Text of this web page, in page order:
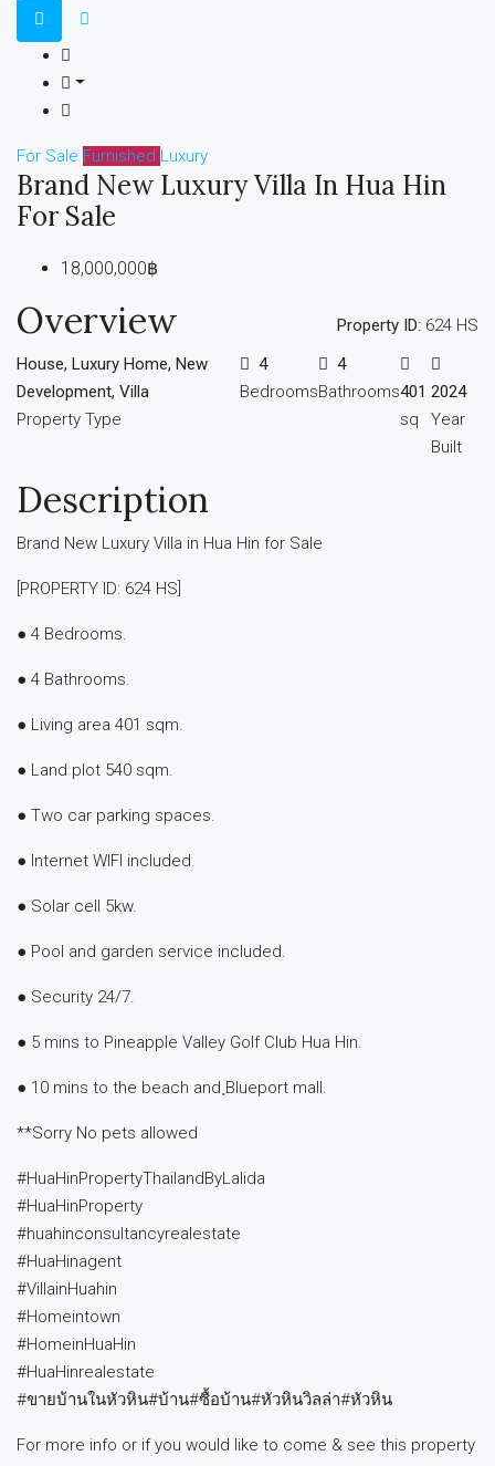
For Sale Furnished Luxury
Brand New Luxury Villa In Hua Hin
For Sale
18,000,000฿
Overview Property ID: 624 HS
House, Luxury Home, New
Development, Villa
Property Type
4
Bedrooms
4
Bathrooms401
sq
2024
Year
Built
Description
Brand New Luxury Villa in Hua Hin for Sale
[PROPERTY ID: 624 HS]
● 4 Bedrooms.
● 4 Bathrooms.
● Living area 401 sqm.
● Land plot 540 sqm.
● Two car parking spaces.
● Internet WIFI included.
● Solar cell 5kw.
● Pool and garden service included.
● Security 24/7.
● 5 mins to Pineapple Valley Golf Club Hua Hin.
● 10 mins to the beach and ฺBlueport mall.
**Sorry No pets allowed
#HuaHinPropertyThailandByLalida
#HuaHinProperty
#huahinconsultancyrealestate
#HuaHinagent
#VillainHuahin
#Homeintown
#HomeinHuaHin
#HuaHinrealestate
#ขายบ้านในหัวหิน#บ้าน#ซื้อบ้าน#หัวหินวิลล่า#หัวหิน
For more info or if you would like to come & see this property